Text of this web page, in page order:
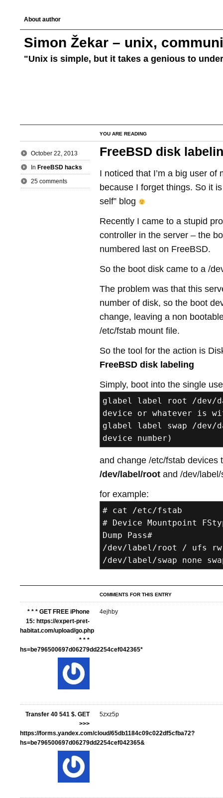
About author
Simon Žekar – unix,
"Unix is simple, but it takes a genious to
YOU ARE READING
October 22, 2013
In FreeBSD hacks
25 comments
FreeBSD disk
I noticed that I’m a big user of
because I forget things. So it
self” blog
Recently I came to a stupid
controller in the server – the
numbered last on FreeBSD.
So the boot disk came to a /
The problem was that this
number of disk, so the boot
change, leaving a non
/etc/fstab mount file.
So the tool for the action is
FreeBSD disk labeling
Simply, boot into the single
glabel label root /dev/
device or whatever is
glabel label swap /dev/
device number)
and change /etc/fstab devices
/dev/label/root and /dev/
for example:
# cat /etc/fstab
# Device Mountpoint
Dump Pass#
/dev/label/root / ufs
/dev/label/swap none
COMMENTS FOR THIS ENTRY
* * * GET FREE iPhone
15: https://expert-pret-
habitat.com/upload/go.php
* * *
hs=be796500697d06279dd2254cef042365*
4ejhby
Transfer 40 541 $. GЕТ
>>>
https://forms.yandex.com/cloud/65db1184c09c022df5cfba72?
hs=be796500697d06279dd2254cef042365&
5zxz5p